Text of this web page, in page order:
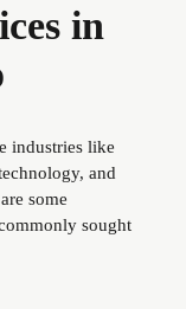
in
industries like
and
some
sought